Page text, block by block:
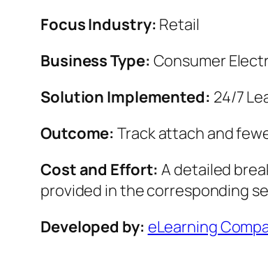
Focus Industry: Retail
Business Type: Consumer
Solution Implemented: 24/7
Outcome: Track attach and
Cost and Effort: A detailed
provided in the corresponding
Developed by: eLearning